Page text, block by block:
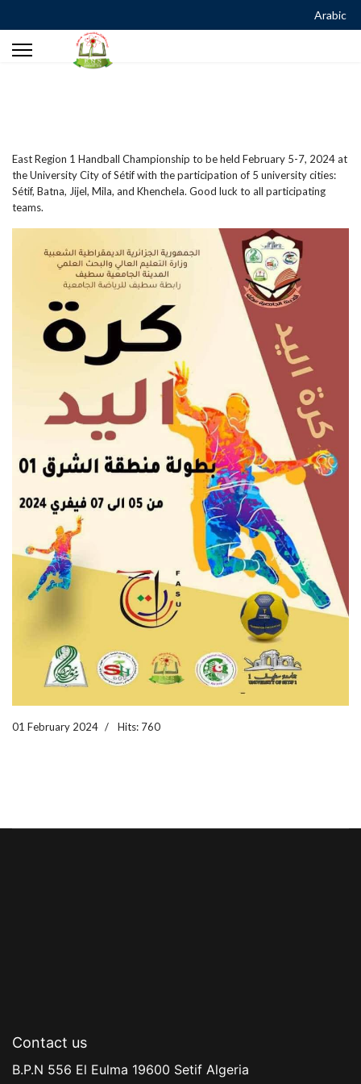
Arabic
East Region 1 Handball Championship to be held February 5-7, 2024 at
the University City of Sétif with the participation of 5 university cities:
Sétif, Batna, Jijel, Mila, and Khenchela. Good luck to all participating
teams.
01 February 2024 Hits: 760
Contact us
B.P.N 556 El Eulma 19600 Setif Algeria